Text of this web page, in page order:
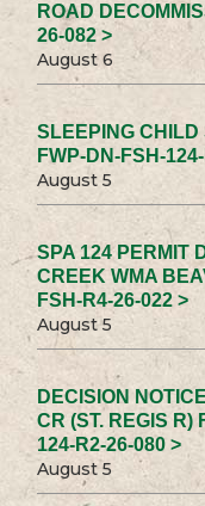
ROAD
26-082 >
August 6
SLEEPING
FWP-DN-FSH-
August 5
SPA 124 PERMIT
CREEK WMA
FSH-R4-26-022 >
August 5
DECISION
CR (ST. REGIS R)
124-R2-26-080 >
August 5